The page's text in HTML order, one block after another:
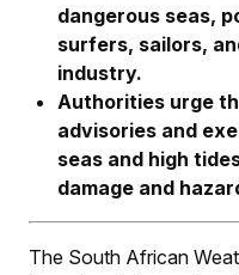
dangerous seas,
surfers, sailors,
industry.
Authorities urge
advisories and
seas and high
damage and
The South African